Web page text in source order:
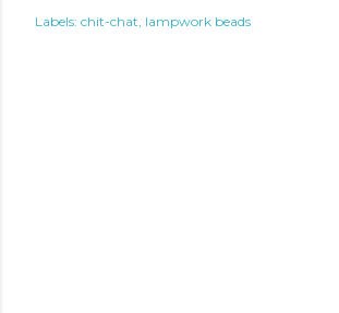
Labels: chit-chat lampwork beads